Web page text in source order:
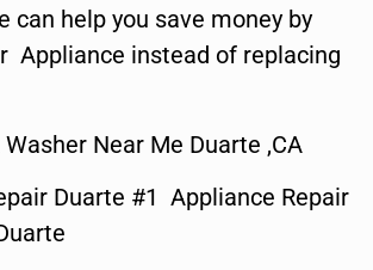
can help you save money by
Appliance instead of replacing
Near Me Duarte ,CA
Duarte #1 Appliance Repair